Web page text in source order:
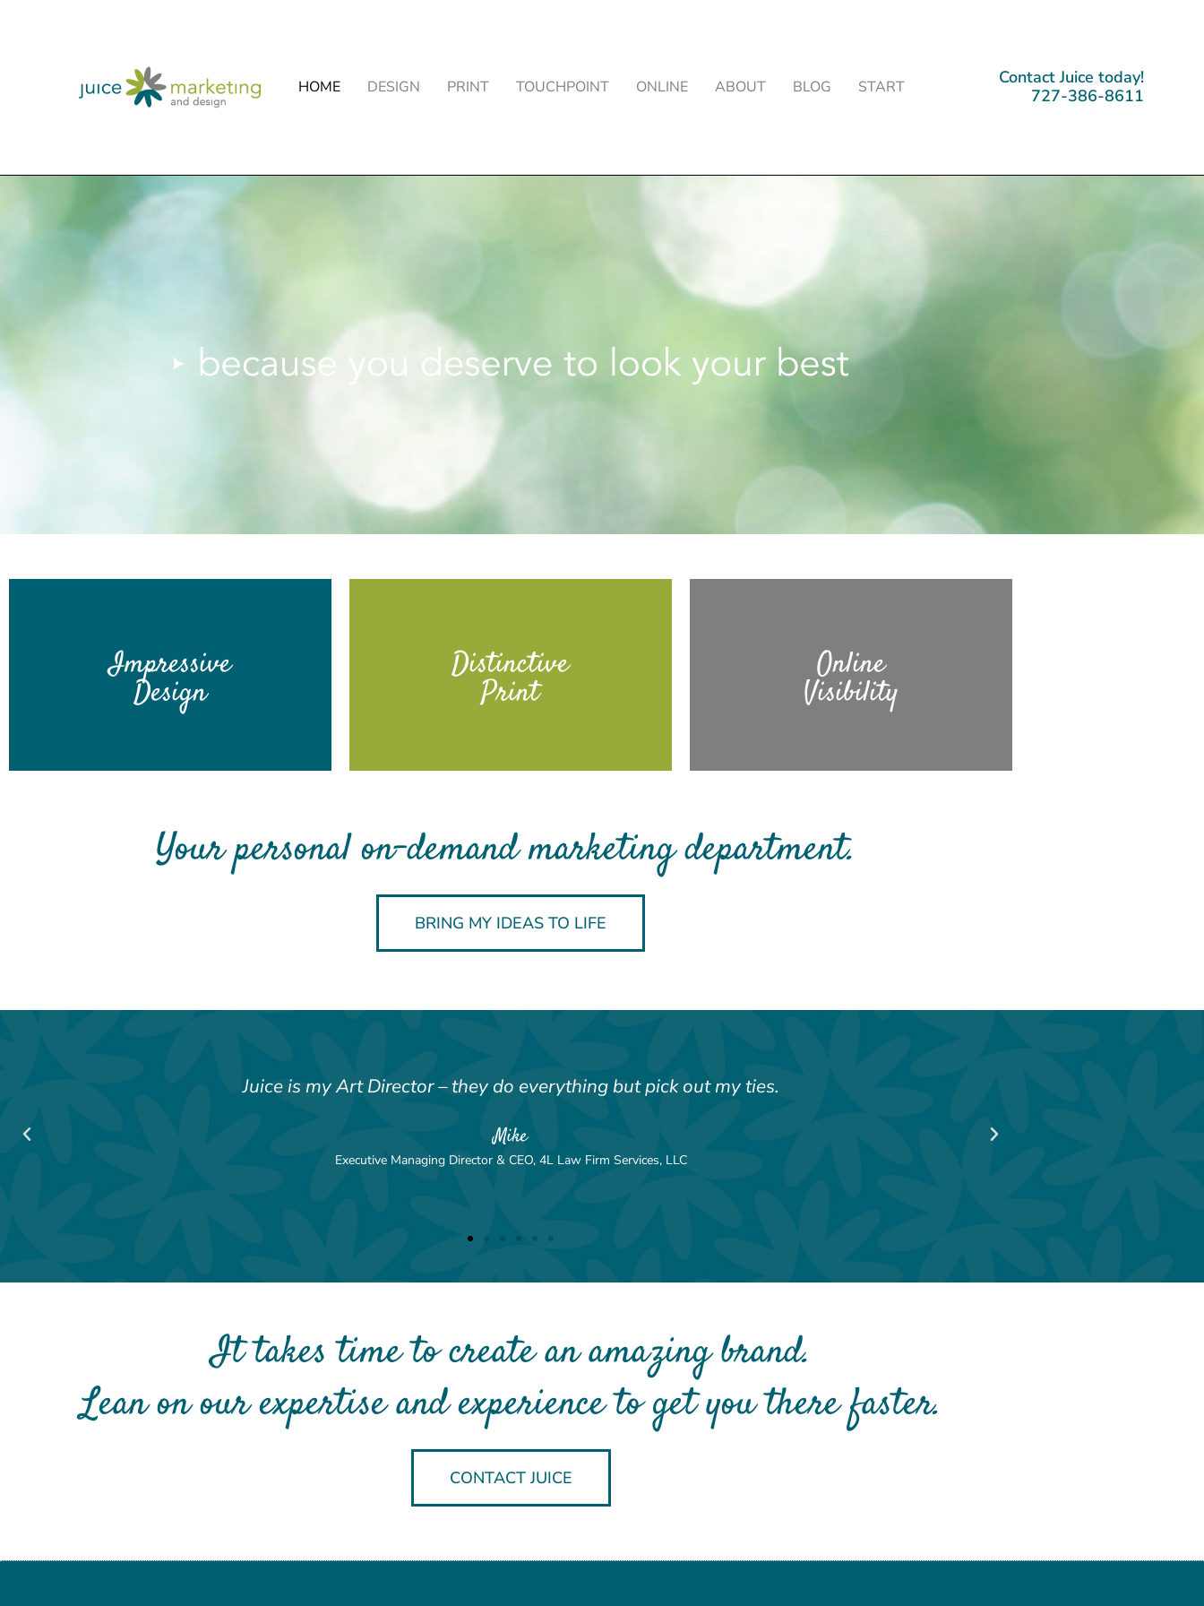
HOME DESIGN PRINT TOUCHPOINT ONLINE ABOUT BLOG START
Contact Juice today!
727-386-8611
Impressive
Design
Distinctive
Print
Online
Visibility
Your personal on-demand marketing department. ​
BRING MY IDEAS TO LIFE
Juice is my Art Director – they do everything but pick out my ties.
Mike
Executive Managing Director & CEO, 4L Law Firm Services, LLC
It takes time to create an amazing brand.
Lean on our expertise and experience to get you there faster.
CONTACT JUICE